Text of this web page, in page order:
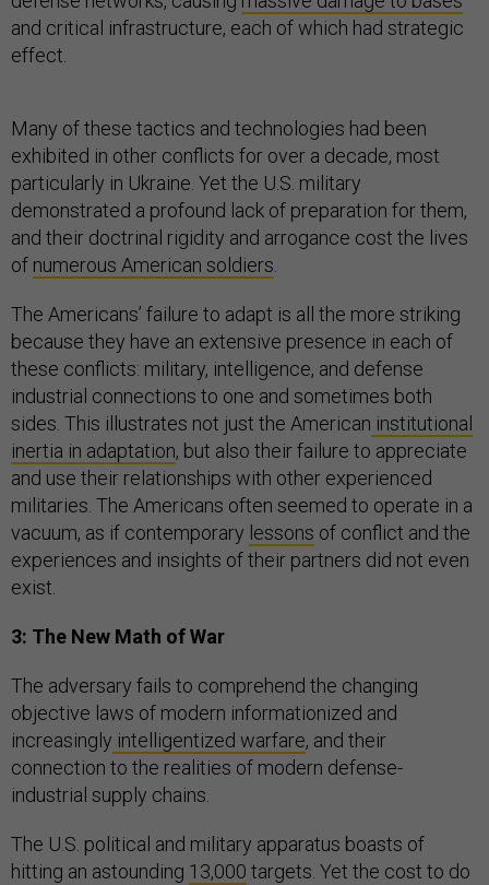
and critical infrastructure, each of which had strategic
effect.
Many of these tactics and technologies had been
exhibited in other conflicts for over a decade, most
particularly in Ukraine. Yet the U.S. military
demonstrated a profound lack of preparation for them,
and their doctrinal rigidity and arrogance cost the lives
of numerous American soldiers.
The Americans’ failure to adapt is all the more striking
because they have an extensive presence in each of
these conflicts: military, intelligence, and defense
industrial connections to one and sometimes both
sides. This illustrates not just the American institutional
inertia in adaptation, but also their failure to appreciate
and use their relationships with other experienced
militaries. The Americans often seemed to operate in a
vacuum, as if contemporary lessons of conflict and the
experiences and insights of their partners did not even
exist.
3: The New Math of War
The adversary fails to comprehend the changing
objective laws of modern informationized and
increasingly intelligentized warfare, and their
connection to the realities of modern defense-
industrial supply chains.
The U.S. political and military apparatus boasts of
hitting an astounding 13,000 targets. Yet the cost to do